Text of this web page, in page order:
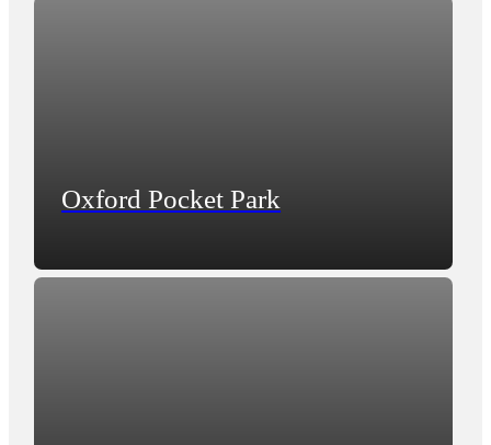
Oxford Pocket Park